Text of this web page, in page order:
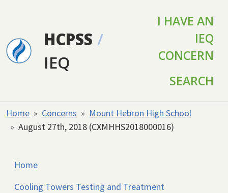
HCPSS /
IEQ
I HAVE AN
IEQ
CONCERN
SEARCH
Home Concerns
Mount Hebron High School
August 27th, 2018 (CXMHHS2018000016)
Home
Cooling Towers Testing and Treatment